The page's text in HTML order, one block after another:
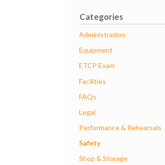
Categories
Administration
Equipment
ETCP Exam
Facilities
FAQs
Legal
Performance & Rehearsals
Safety
Shop & Storage